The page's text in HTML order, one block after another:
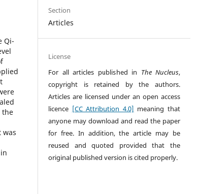
Qi-
the
was
Section
Articles
License
For all articles published in The Nucleus,
copyright is retained by the authors.
Articles are licensed under an open access
licence [CC Attribution 4.0] meaning that
anyone may download and read the paper
for free. In addition, the article may be
reused and quoted provided that the
original published version is cited properly.